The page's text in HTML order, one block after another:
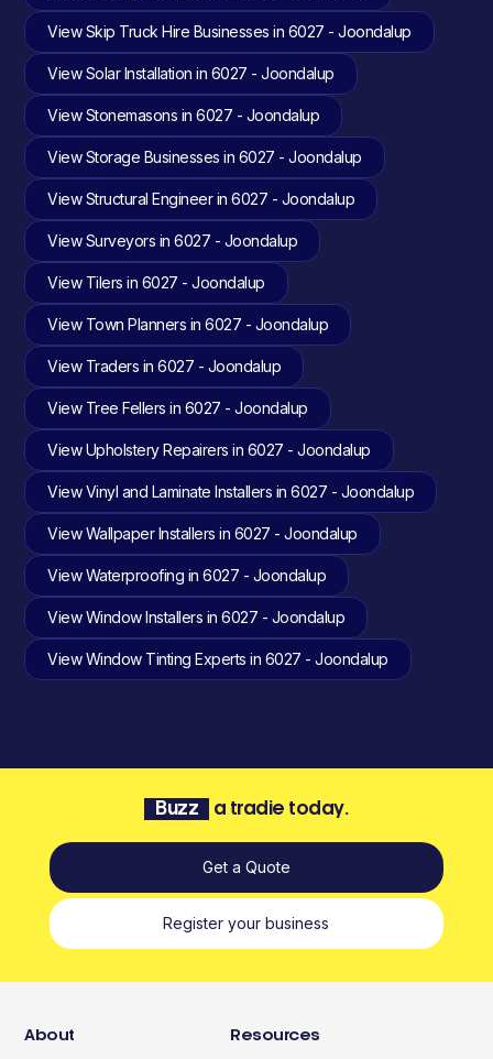
View Skip Truck Hire Businesses in 6027 - Joondalup
View Solar Installation in 6027 - Joondalup
View Stonemasons in 6027 - Joondalup
View Storage Businesses in 6027 - Joondalup
View Structural Engineer in 6027 - Joondalup
View Surveyors in 6027 - Joondalup
View Tilers in 6027 - Joondalup
View Town Planners in 6027 - Joondalup
View Traders in 6027 - Joondalup
View Tree Fellers in 6027 - Joondalup
View Upholstery Repairers in 6027 - Joondalup
View Vinyl and Laminate Installers in 6027 - Joondalup
View Wallpaper Installers in 6027 - Joondalup
View Waterproofing in 6027 - Joondalup
View Window Installers in 6027 - Joondalup
View Window Tinting Experts in 6027 - Joondalup
Buzz a tradie today.
Get a Quote
Register your business
About Resources